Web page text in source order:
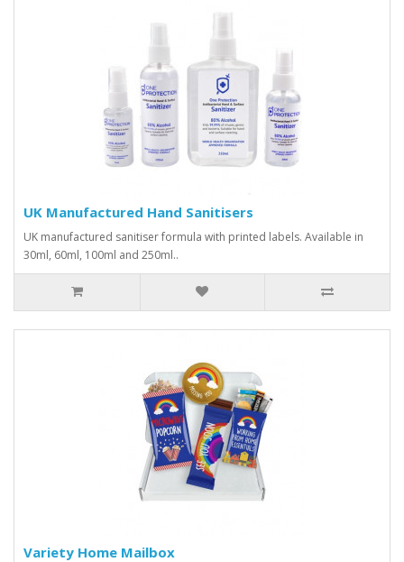
UK Manufactured Hand Sanitisers
UK manufactured sanitiser formula with printed labels. Available in
30ml, 60ml, 100ml and 250ml..
Variety Home Mailbox